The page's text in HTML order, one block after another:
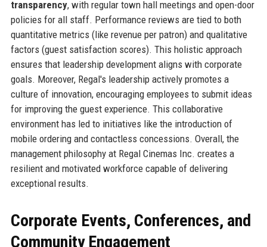
transparency, with regular town hall meetings and open-door
policies for all staff. Performance reviews are tied to both
quantitative metrics (like revenue per patron) and qualitative
factors (guest satisfaction scores). This holistic approach
ensures that leadership development aligns with corporate
goals. Moreover, Regal's leadership actively promotes a
culture of innovation, encouraging employees to submit ideas
for improving the guest experience. This collaborative
environment has led to initiatives like the introduction of
mobile ordering and contactless concessions. Overall, the
management philosophy at Regal Cinemas Inc. creates a
resilient and motivated workforce capable of delivering
exceptional results.
Corporate Events, Conferences, and
Community Engagement